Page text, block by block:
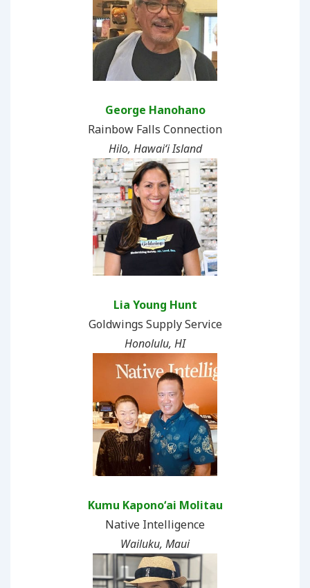
George Hanohano
Rainbow Falls Connection
Hilo, Hawaiʻi Island
Lia Young Hunt
Goldwings Supply Service
Honolulu, HI
Kumu Kaponoʻai Molitau
Native Intelligence
Wailuku, Maui